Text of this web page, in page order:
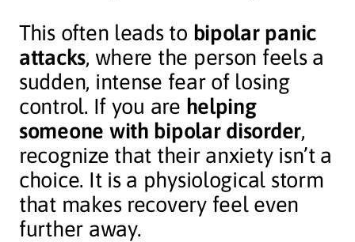
This often leads to bipolar panic
attacks, where the person feels a
sudden, intense fear of losing
control. If you are helping
someone with bipolar disorder,
recognize that their anxiety isn’t a
choice. It is a physiological storm
that makes recovery feel even
further away.